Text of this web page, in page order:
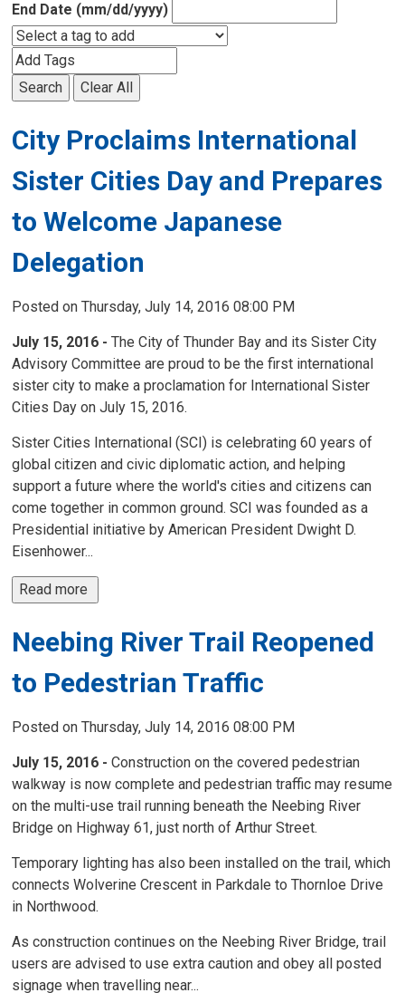
End Date (mm/dd/yyyy)
Search Clear All
City Proclaims International
Sister Cities Day and Prepares
to Welcome Japanese
Delegation
Posted on Thursday, July 14, 2016 08:00 PM
July 15, 2016 - The City of Thunder Bay and its Sister City
Advisory Committee are proud to be the first international
sister city to make a proclamation for International Sister
Cities Day on July 15, 2016.
Sister Cities International (SCI) is celebrating 60 years of
global citizen and civic diplomatic action, and helping
support a future where the world's cities and citizens can
come together in common ground. SCI was founded as a
Presidential initiative by American President Dwight D.
Eisenhower...
Read more
Neebing River Trail Reopened
to Pedestrian Traffic
Posted on Thursday, July 14, 2016 08:00 PM
July 15, 2016 - Construction on the covered pedestrian
walkway is now complete and pedestrian traffic may resume
on the multi-use trail running beneath the Neebing River
Bridge on Highway 61, just north of Arthur Street.
Temporary lighting has also been installed on the trail, which
connects Wolverine Crescent in Parkdale to Thornloe Drive
in Northwood.
As construction continues on the Neebing River Bridge, trail
users are advised to use extra caution and obey all posted
signage when travelling near...